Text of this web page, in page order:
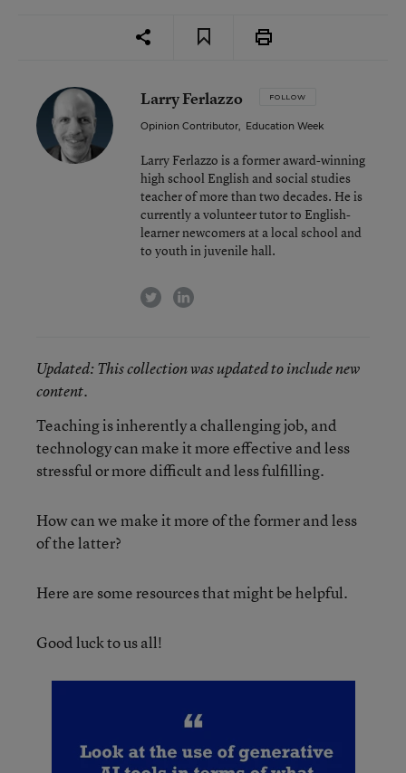
Larry Ferlazzo FOLLOW
Opinion Contributor, Education Week
Larry Ferlazzo is a former award-winning
high school English and social studies
teacher of more than two decades. He is
currently a volunteer tutor to English-
learner newcomers at a local school and
to youth in juvenile hall.
twitterlinkedin
Updated: This collection was updated to include new
content.
Teaching is inherently a challenging job, and
technology can make it more effective and less
stressful or more difficult and less fulfilling.
How can we make it more of the former and less
of the latter?
Here are some resources that might be helpful.
Good luck to us all!